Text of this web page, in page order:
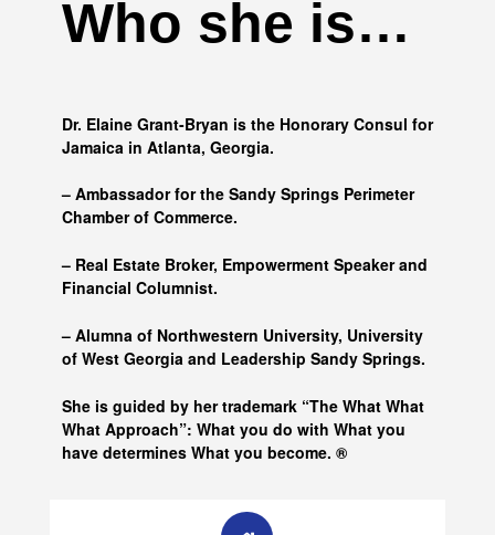
Who she is…
Dr. Elaine Grant-Bryan is the Honorary Consul for
Jamaica in Atlanta, Georgia.
– Ambassador for the Sandy Springs Perimeter
Chamber of Commerce.
– Real Estate Broker, Empowerment Speaker and
Financial Columnist.
– Alumna of Northwestern University, University
of West Georgia and Leadership Sandy Springs.
She is guided by her trademark “The What What
What Approach”: What you do with What you
have determines What you become. ®